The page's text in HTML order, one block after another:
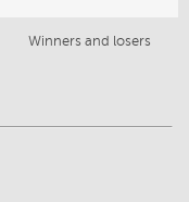
Winners and losers